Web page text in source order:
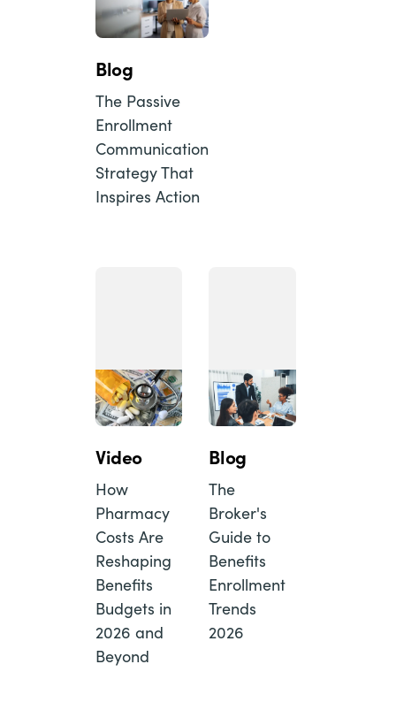
Blog
The Passive
Enrollment
Communication
Strategy That
Inspires Action
Video
How
Pharmacy
Costs Are
Reshaping
Benefits
Budgets in
2026 and
Beyond
Blog
The
Broker's
Guide to
Benefits
Enrollment
Trends
2026